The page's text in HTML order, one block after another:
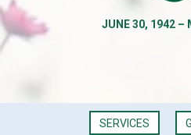
JUNE 30, 1942 –
SERVICES